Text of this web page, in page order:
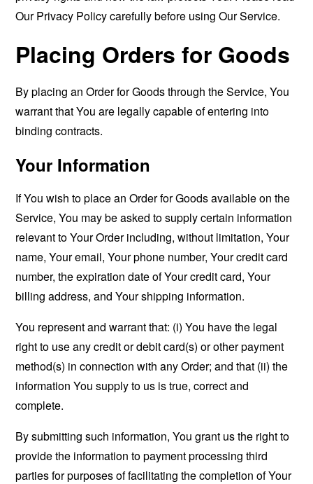
Our Privacy Policy carefully before using Our Service.
Placing Orders for Goods
By placing an Order for Goods through the Service, You
warrant that You are legally capable of entering into
binding contracts.
Your Information
If You wish to place an Order for Goods available on the
Service, You may be asked to supply certain information
relevant to Your Order including, without limitation, Your
name, Your email, Your phone number, Your credit card
number, the expiration date of Your credit card, Your
billing address, and Your shipping information.
You represent and warrant that: (i) You have the legal
right to use any credit or debit card(s) or other payment
method(s) in connection with any Order; and that (ii) the
information You supply to us is true, correct and
complete.
By submitting such information, You grant us the right to
provide the information to payment processing third
parties for purposes of facilitating the completion of Your